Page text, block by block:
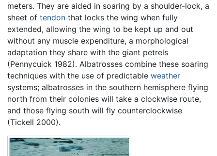
meters. They are aided in soaring by a shoulder-lock, a
sheet of tendon that locks the wing when fully
extended, allowing the wing to be kept up and out
without any muscle expenditure, a morphological
adaptation they share with the giant petrels
(Pennycuick 1982). Albatrosses combine these soaring
techniques with the use of predictable weather
systems; albatrosses in the southern hemisphere flying
north from their colonies will take a clockwise route,
and those flying south will fly counterclockwise
(Tickell 2000).